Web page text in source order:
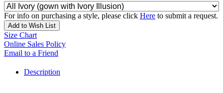
For info on purchasing a style, please click Here to submit a request.
Add to Wish List
Size Chart
Online Sales Policy
Email to a Friend
Description